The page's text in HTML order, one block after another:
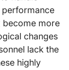
become more
changes
lack the
highly